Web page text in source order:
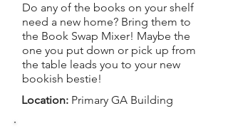
Do any of the books on your shelf
need a new home? Bring them to
the Book Swap Mixer! Maybe the
one you put down or pick up from
the table leads you to your new
bookish bestie!
Location: Primary GA Building